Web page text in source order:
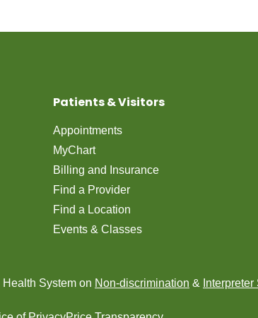
Patients & Visitors
Appointments
MyChart
Billing and Insurance
Find a Provider
Find a Location
Events & Classes
System on Non-discrimination &